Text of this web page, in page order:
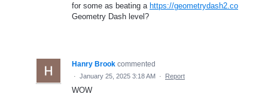
for some as beating a https://geometrydash2.co
Geometry Dash level?
Hanry Brook commented
· January 25, 2025 3:18 AM · Report
WOW